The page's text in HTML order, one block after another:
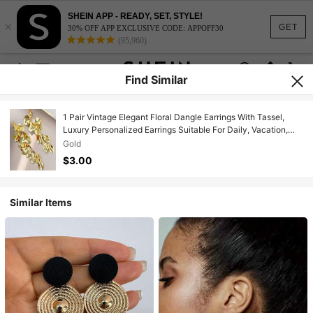
GET
×
SHEIN APP - READY, SET, STYLE!
30% OFF APP EXCLUSIVE CODE: APPOFF30
(95,960)
Find Similar
1 Pair Vintage Elegant Floral Dangle Earrings With Tassel,
Luxury Personalized Earrings Suitable For Daily, Vacation,
Party, Gift
Gold
$3.00
Similar Items